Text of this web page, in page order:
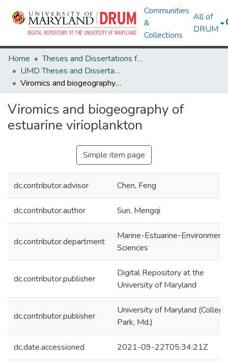
Communities
&
Collections
All of
DRUM
Home
Theses and Dissertations from UMD
UMD Theses and Dissertations
Viromics and biogeography of estuarine virioplankton
Viromics and biogeography of
estuarine virioplankton
Simple item page
dc.contributor.advisor Chen, Feng
dc.contributor.author Sun, Mengqi
dc.contributor.department
Marine-Estuarine-
Sciences
dc.contributor.publisher
Digital Repository at the
University of Maryland
dc.contributor.publisher
University of Maryland (College
Park, Md.)
dc.date.accessioned 2021-09-22T05:34:21Z